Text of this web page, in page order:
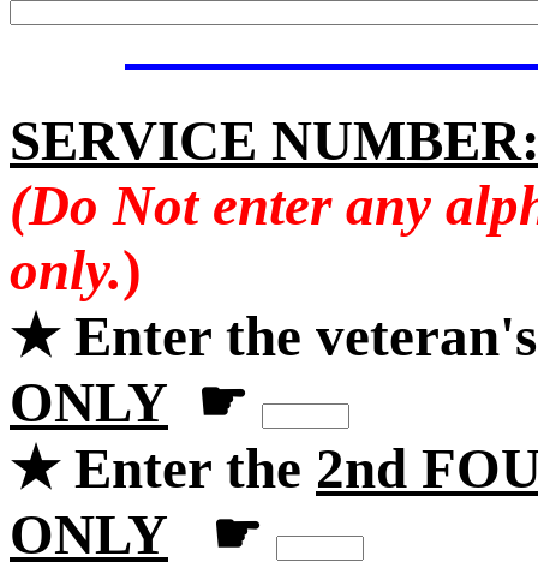
SERVICE
(Do Not enter any
only.)
★ Enter the
ONLY ☛
★ Enter the 2nd
ONLY ☛